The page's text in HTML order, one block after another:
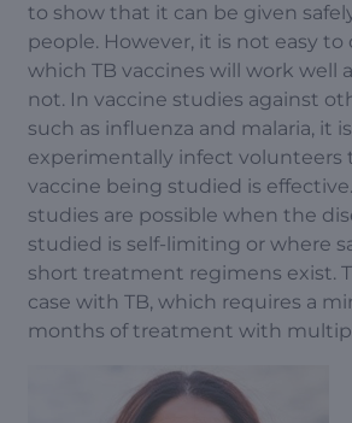
to show that it can be given
people. However, it is not easy
which TB vaccines will work well
not. In vaccine studies against
such as influenza and malaria, it
experimentally infect volunteers
vaccine being studied is
studies are possible when the
studied is self-limiting or where
short treatment regimens exist.
case with TB, which requires a
months of treatment with